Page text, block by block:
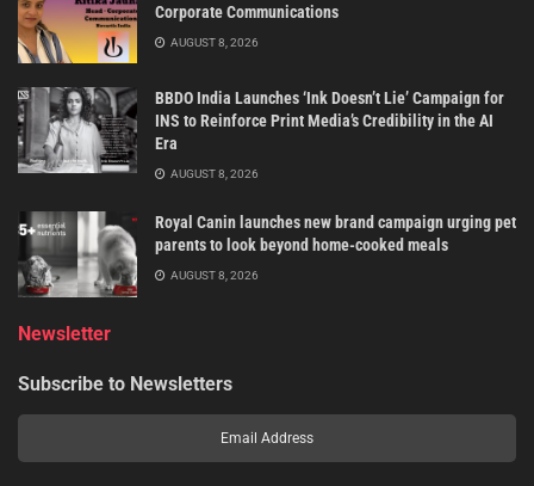
Corporate Communications
AUGUST 8, 2026
BBDO India Launches ‘Ink Doesn’t Lie’ Campaign for
INS to Reinforce Print Media’s Credibility in the AI
Era
AUGUST 8, 2026
Royal Canin launches new brand campaign urging pet
parents to look beyond home-cooked meals
AUGUST 8, 2026
Newsletter
Subscribe to Newsletters